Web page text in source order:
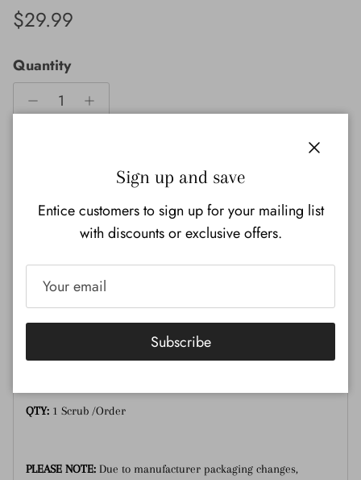
Regular price
$29.99
Quantity
Sold out
Notify Me
Description
QTY: 1 Scrub /Order
PLEASE NOTE: Due to manufacturer packaging changes,
Sign up and save
Entice customers to sign up for your mailing list
with discounts or exclusive offers.
Subscribe